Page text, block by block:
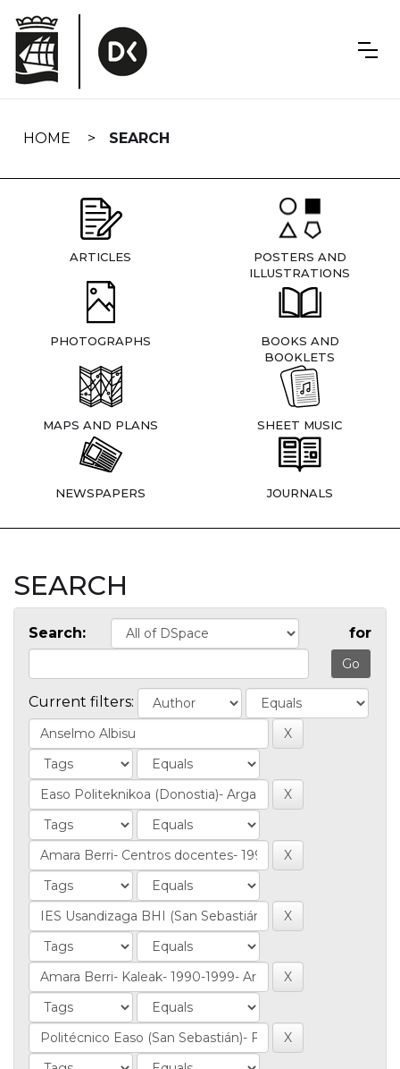
navigation
HOME SEARCH
ARTICLES
POSTERS AND
ILLUSTRATIONS
PHOTOGRAPHS
BOOKS AND
BOOKLETS
MAPS AND PLANS SHEET MUSIC
NEWSPAPERS JOURNALS
SEARCH
Search: for
Current filters: